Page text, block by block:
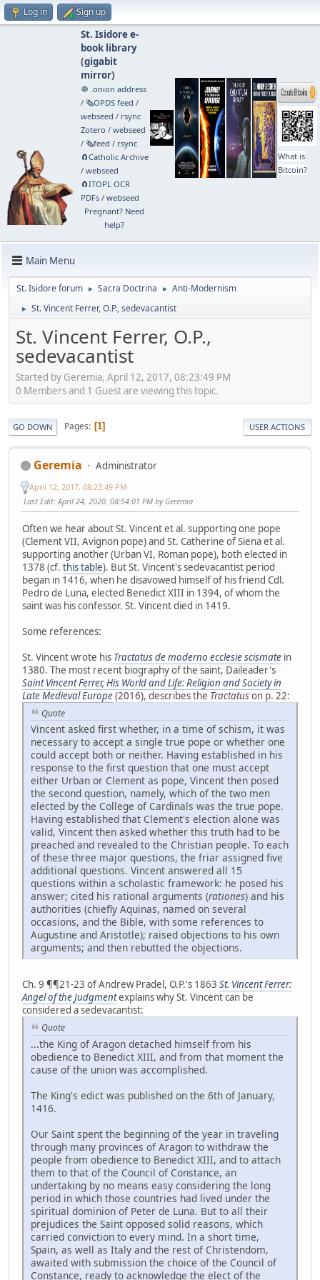
Log in Sign up
St. Isidore e-
book library
(gigabit
mirror)
🧅 .onion address
/ 🗞️OPDS feed /
webseed / rsync
Zotero / webseed
/ 🗞️feed / rsync
🧲⁠Catholic Archive
/ webseed
🧲⁠ITOPL OCR
PDFs/ webseed
Pregnant? Need
help?
What is
Bitcoin?
Main Menu
St. Isidore forum ► Sacra Doctrina ► Anti-Modernism
► St. Vincent Ferrer, O.P., sedevacantist
St. Vincent Ferrer, O.P.,
sedevacantist
Started by Geremia, April 12, 2017, 08:23:49 PM
0 Members and 1 Guest are viewing this topic.
GO DOWN Pages 1 USER ACTIONS
Geremia Administrator
April 12, 2017, 08:23:49 PM
Last Edit: April 24, 2020, 08:54:01 PM by Geremia
Often we hear about St. Vincent et al. supporting one pope
(Clement VII, Avignon pope) and St. Catherine of Siena et al.
supporting another (Urban VI, Roman pope), both elected in
1378 (cf. this table). But St. Vincent's sedevacantist period
began in 1416, when he disavowed himself of his friend Cdl.
Pedro de Luna, elected Benedict XIII in 1394, of whom the
saint was his confessor. St. Vincent died in 1419.
Some references:
St. Vincent wrote his Tractatus de moderno ecclesie scismate in
1380. The most recent biography of the saint, Daileader's
Saint Vincent Ferrer, His World and Life: Religion and Society in
Late Medieval Europe(2016), describes the Tractatuson p. 22:
Quote
Vincent asked first whether, in a time of schism, it was
necessary to accept a single true pope or whether one
could accept both or neither. Having established in his
response to the first question that one must accept
either Urban or Clement as pope, Vincent then posed
the second question, namely, which of the two men
elected by the College of Cardinals was the true pope.
Having established that Clement's election alone was
valid, Vincent then asked whether this truth had to be
preached and revealed to the Christian people. To each
of these three major questions, the friar assigned five
additional questions. Vincent answered all 15
questions within a scholastic framework: he posed his
answer; cited his rational arguments (rationes) and his
authorities (chiefly Aquinas, named on several
occasions, and the Bible, with some references to
Augustine and Aristotle); raised objections to his own
arguments; and then rebutted the objections.
Ch. 9 ¶¶21-23 of Andrew Pradel, O.P.'s 1863 St. Vincent Ferrer:
Angel of the Judgmentexplains why St. Vincent can be
considered a sedevacantist:
Quote
...the King of Aragon detached himself from his
obedience to Benedict XIII, and from that moment the
cause of the union was accomplished.
The King's edict was published on the 6th of January,
1416.
Our Saint spent the beginning of the year in traveling
through many provinces of Aragon to withdraw the
people from obedience to Benedict XIII, and to attach
them to that of the Council of Constance, an
undertaking by no means easy considering the long
period in which those countries had lived under the
spiritual dominion of Peter de Luna. But to all their
prejudices the Saint opposed solid reasons, which
carried conviction to every mind. In a short time,
Spain, as well as Italy and the rest of Christendom,
awaited with submission the choice of the Council of
Constance, ready to acknowledge the elect of the